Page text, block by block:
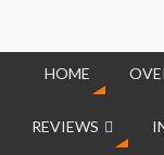
HOME
REVIEWS